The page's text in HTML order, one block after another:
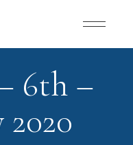
6th –